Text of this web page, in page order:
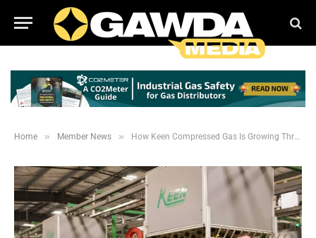
Home » Member News » How Keen Compressed Gas Is Growing Through Investment, Discipline and Adaptability